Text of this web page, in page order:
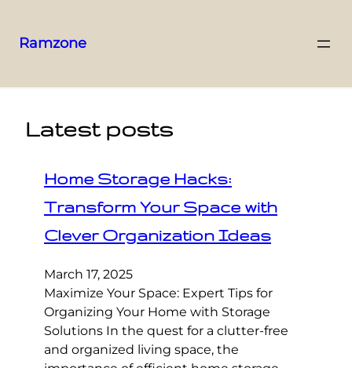
Ramzone
Latest posts
Home Storage Hacks:
Transform Your Space with
Clever Organization Ideas
March 17, 2025
Maximize Your Space: Expert Tips for
Organizing Your Home with Storage
Solutions In the quest for a clutter-free
and organized living space, the